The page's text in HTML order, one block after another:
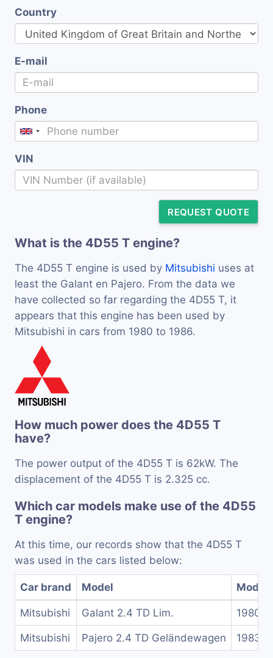
Country
E-mail
Phone
VIN
REQUEST QUOTE
What is the 4D55 T engine?
The 4D55 T engine is used by Mitsubishi uses at
least the Galant en Pajero. From the data we
have collected so far regarding the 4D55 T, it
appears that this engine has been used by
Mitsubishi in cars from 1980 to 1986.
How much power does the 4D55 T
have?
The power output of the 4D55 T is 62kW. The
displacement of the 4D55 T is 2.325 cc.
Which car models make use of the 4D55
T engine?
At this time, our records show that the 4D55 T
was used in the cars listed below:
Car brand Model Model
Mitsubishi Galant 2.4 TD Lim. 1980-
Mitsubishi Pajero 2.4 TD Geländewagen 1983-